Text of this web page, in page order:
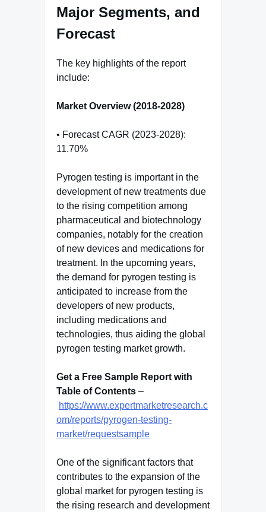
Major Segments, and
Forecast
The key highlights of the report
include:
Market Overview (2018-2028)
• Forecast CAGR (2023-2028):
11.70%
Pyrogen testing is important in the
development of new treatments due
to the rising competition among
pharmaceutical and biotechnology
companies, notably for the creation
of new devices and medications for
treatment. In the upcoming years,
the demand for pyrogen testing is
anticipated to increase from the
developers of new products,
including medications and
technologies, thus aiding the global
pyrogen testing market growth.
Get a Free Sample Report with
Table of Contents –
https://www.expertmarketresearch.c
om/reports/pyrogen-testing-
market/requestsample
One of the significant factors that
contributes to the expansion of the
global market for pyrogen testing is
the rising research and development